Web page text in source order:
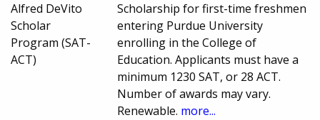
Alfred DeVito
Scholar
Program (SAT-
ACT)
Scholarship for first-time freshmen
entering Purdue University
enrolling in the College of
Education. Applicants must have a
minimum 1230 SAT, or 28 ACT.
Number of awards may vary.
Renewable. more...